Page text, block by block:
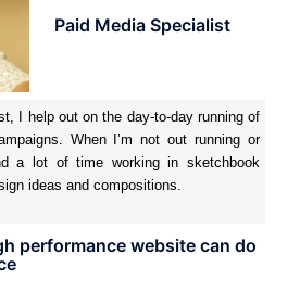
Paid Media Specialist
I help out on the day-to-day running of
When I’m not out running or
a lot of time working in sketchbook
ideas and compositions.
performance website can do